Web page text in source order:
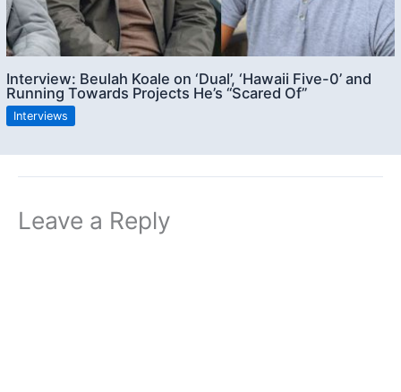
Interview: Beulah Koale on ‘Dual’, ‘Hawaii Five-0’ and
Running Towards Projects He’s “Scared Of”
Interviews
Leave a Reply